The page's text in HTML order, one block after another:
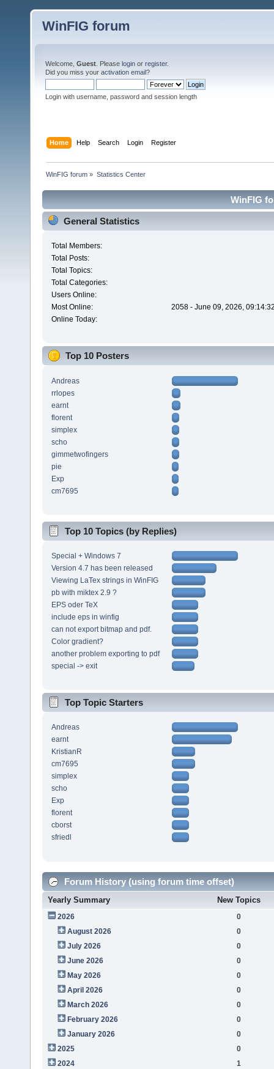
WinFIG forum
Welcome, Guest . Please login or register.
Did you miss your activation email?
Login with username, password and session length
Home Help Search Login Register
WinFIG forum » Statistics Center
WinFIG
General Statistics
Total Members:
Total Posts:
Total Topics:
Total Categories:
Users Online:
Most Online:
2058 - June 09, 2026,
Online Today:
Top 10 Posters
Andreas
rrlopes
earnt
florent
simplex
scho
gimmetwofingers
pie
Exp
cm7695
Top 10 Topics (by Replies)
Special + Windows 7
Version 4.7 has been released
Viewing LaTex strings in WinFIG
pb with miktex 2.9 ?
EPS oder TeX
include eps in winfig
can not export bitmap and pdf.
Color gradient?
another problem exporting to pdf
special -> exit
Top Topic Starters
Andreas
earnt
KristianR
cm7695
simplex
scho
Exp
florent
cborst
sfriedl
Forum History (using forum time offset)
Yearly Summary New Topics
2026
0
August 2026
0
July 2026
0
June 2026
0
May 2026
0
April 2026
0
March 2026
0
February 2026
0
January 2026
0
2025
0
2024
1